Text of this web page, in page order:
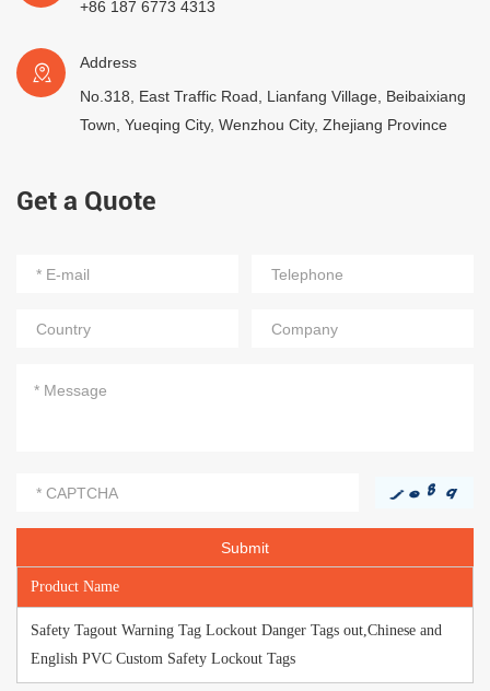
+86 187 6773 4313
Address
No.318, East Traffic Road, Lianfang Village, Beibaixiang
Town, Yueqing City, Wenzhou City, Zhejiang Province
Get a Quote
Product Name
Safety Tagout Warning Tag Lockout Danger Tags out,Chinese and
English PVC Custom Safety Lockout Tags